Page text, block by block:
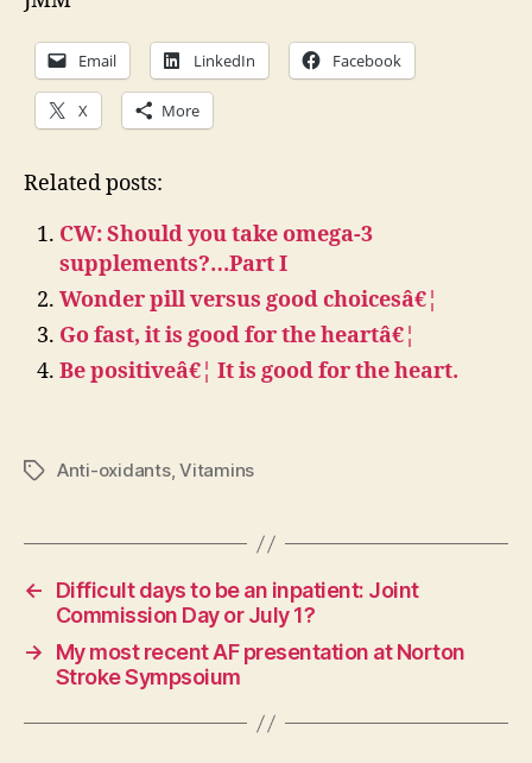
Email LinkedIn Facebook
X More
Related posts:
CW: Should you take omega-3
supplements?…Part I
Wonder pill versus good choicesâ€¦
Go fast, it is good for the heartâ€¦
Be positiveâ€¦ It is good for the heart.
TagsAnti-oxidants,Vitamins
←
Difficult days to be an inpatient: Joint
Commission Day or July 1?
→
My most recent AF presentation at Norton
Stroke Sympsoium